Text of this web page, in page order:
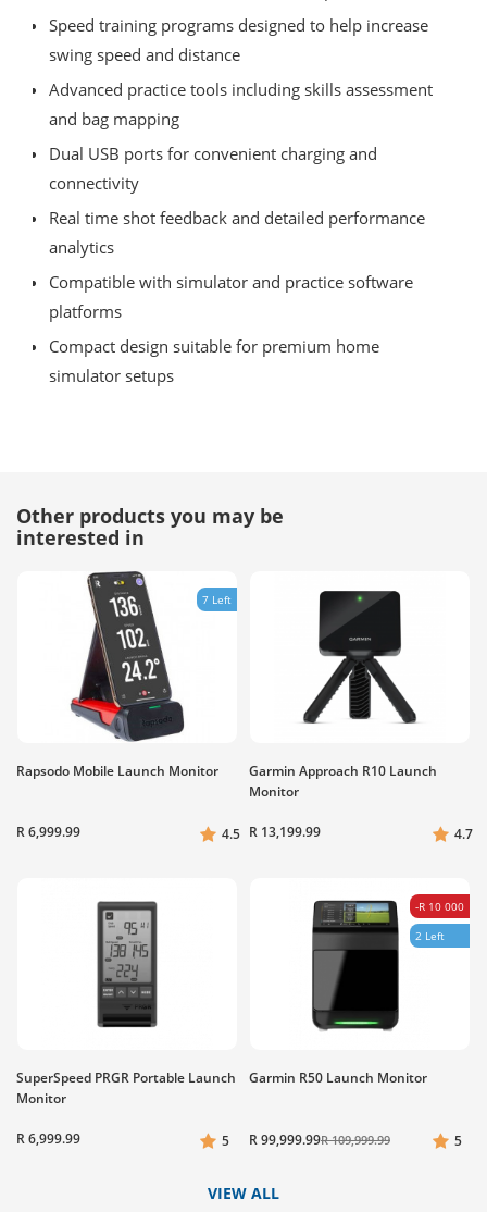
Speed training programs designed to help increase
swing speed and distance
Advanced practice tools including skills assessment
and bag mapping
Dual USB ports for convenient charging and
connectivity
Real time shot feedback and detailed performance
analytics
Compatible with simulator and practice software
platforms
Compact design suitable for premium home
simulator setups
Other products you may be
interested in
7 Left
Rapsodo Mobile Launch Monitor
R 6,999.99 4.5
Garmin Approach R10 Launch
Monitor
R 13,199.99 4.7
SuperSpeed PRGR Portable Launch
Monitor
R 6,999.99 5
-R 10 000
2 Left
Garmin R50 Launch Monitor
R 99,999.99R 109,999.99 5
VIEW ALL